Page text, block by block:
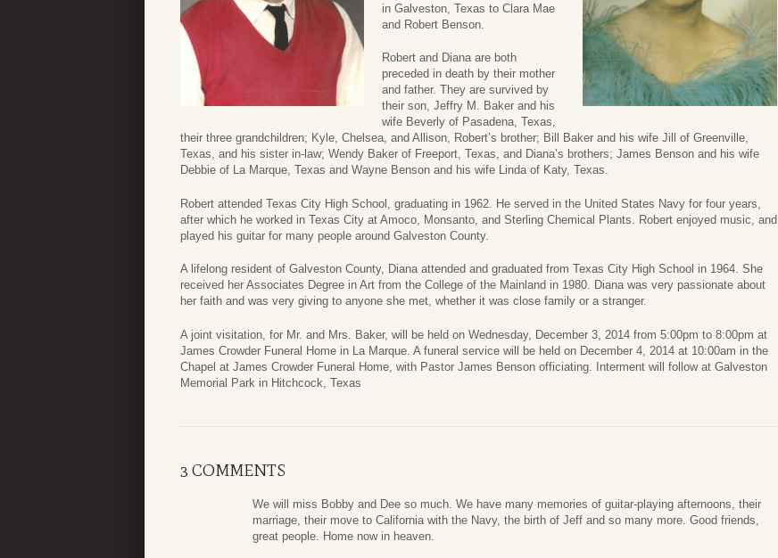
in Galveston, Texas to Clara Mae
and Robert Benson.
Robert and Diana are both
preceded in death by their mother
and father. They are survived by
their son, Jeffry M. Baker and his
wife Beverly of Pasadena, Texas,
their three grandchildren; Kyle, Chelsea, and Allison, Robert’s brother; Bill Baker and his wife Jill of Greenville,
Texas, and his sister in-law; Wendy Baker of Freeport, Texas, and Diana’s brothers; James Benson and his wife
Debbie of La Marque, Texas and Wayne Benson and his wife Linda of Katy, Texas.
Robert attended Texas City High School, graduating in 1962. He served in the United States Navy for four years,
after which he worked in Texas City at Amoco, Monsanto, and Sterling Chemical Plants. Robert enjoyed music, and
played his guitar for many people around Galveston County.
A lifelong resident of Galveston County, Diana attended and graduated from Texas City High School in 1964. She
received her Associates Degree in Art from the College of the Mainland in 1980. Diana was very passionate about
her faith and was very giving to anyone she met, whether it was close family or a stranger.
A joint visitation, for Mr. and Mrs. Baker, will be held on Wednesday, December 3, 2014 from 5:00pm to 8:00pm at
James Crowder Funeral Home in La Marque. A funeral service will be held on December 4, 2014 at 10:00am in the
Chapel at James Crowder Funeral Home, with Pastor James Benson officiating. Interment will follow at Galveston
Memorial Park in Hitchcock, Texas
3 COMMENTS
We will miss Bobby and Dee so much. We have many memories of guitar-playing afternoons, their
marriage, their move to California with the Navy, the birth of Jeff and so many more. Good friends,
great people. Home now in heaven.